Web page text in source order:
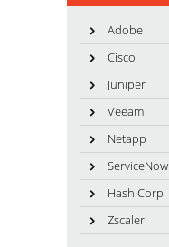
Adobe
Cisco
Juniper
Veeam
Netapp
ServiceNow
HashiCorp
Zscaler